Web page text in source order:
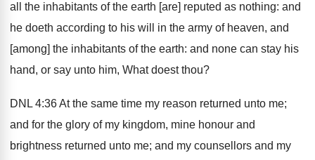
all the inhabitants of the earth [are] reputed as nothing: and
he doeth according to his will in the army of heaven, and
[among] the inhabitants of the earth: and none can stay his
hand, or say unto him, What doest thou?
DNL 4:36 At the same time my reason returned unto me;
and for the glory of my kingdom, mine honour and
brightness returned unto me; and my counsellors and my